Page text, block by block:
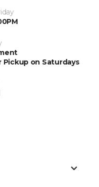
Pickup on Saturdays